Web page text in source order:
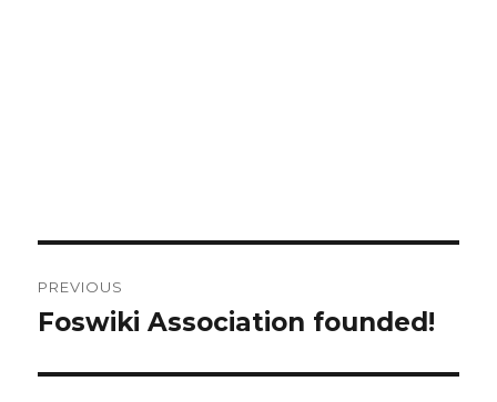
navigation
PREVIOUS
Previous
Foswiki Association founded!